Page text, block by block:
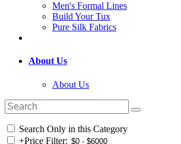
Men's Formal Lines
Build Your Tux
Pure Silk Fabrics
About Us
About Us
Search Only in this Category
+Price Filter: